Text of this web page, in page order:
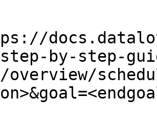
by-step-
overview/